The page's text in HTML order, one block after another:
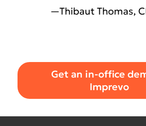
—Thibaut Thomas,
Get an in-office
Imprevo